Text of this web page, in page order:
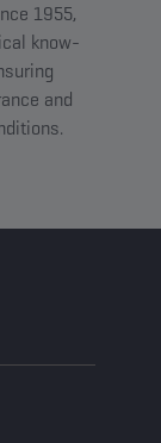
1955,
know-
and